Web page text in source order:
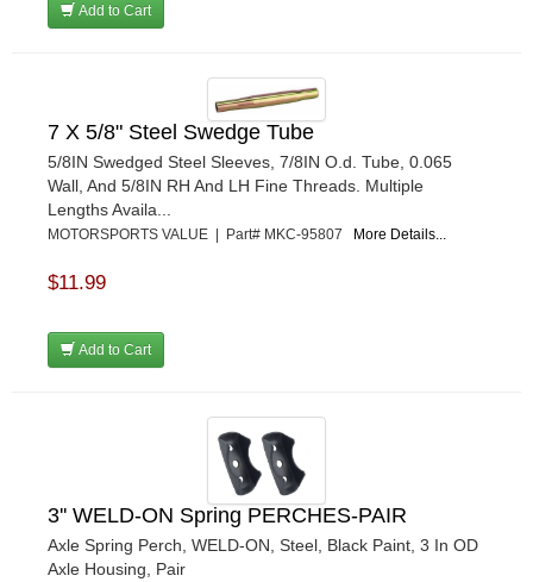
Add to Cart
7 X 5/8" Steel Swedge Tube
5/8IN Swedged Steel Sleeves, 7/8IN O.d. Tube, 0.065
Wall, And 5/8IN RH And LH Fine Threads. Multiple
Lengths Availa...
MOTORSPORTS VALUE | Part# MKC-95807 More Details...
$11.99
Add to Cart
3'' WELD-ON Spring PERCHES-PAIR
Axle Spring Perch, WELD-ON, Steel, Black Paint, 3 In OD
Axle Housing, Pair